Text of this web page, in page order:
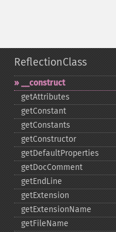
ReflectionClass
_​_​construct
getAttributes
getConstant
getConstants
getConstructor
getDefaultProperties
getDocComment
getEndLine
getExtension
getExtensionName
getFileName